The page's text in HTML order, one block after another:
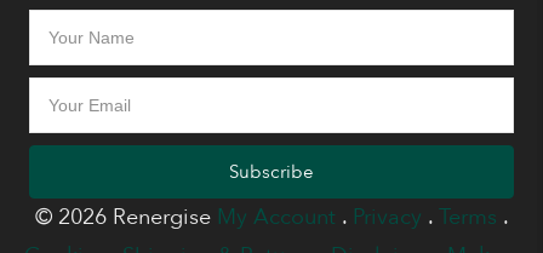
Subscribe
© 2026 Renergise My Account . Privacy . Terms .